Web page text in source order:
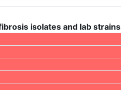
isolates and lab strains